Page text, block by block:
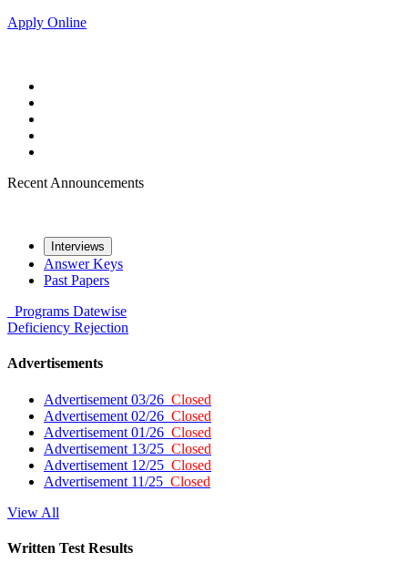
Apply Online
Recent Announcements
Interviews
Answer Keys
Past Papers
Programs Datewise
Deficiency Rejection
Advertisements
Advertisement 03/26 Closed
Advertisement 02/26 Closed
Advertisement 01/26 Closed
Advertisement 13/25 Closed
Advertisement 12/25 Closed
Advertisement 11/25 Closed
View All
Written Test Results